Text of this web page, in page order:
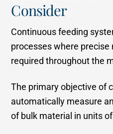
Consider
Continuous feeding
processes where
required throughout the
The primary objective of
automatically measure
of bulk material in units